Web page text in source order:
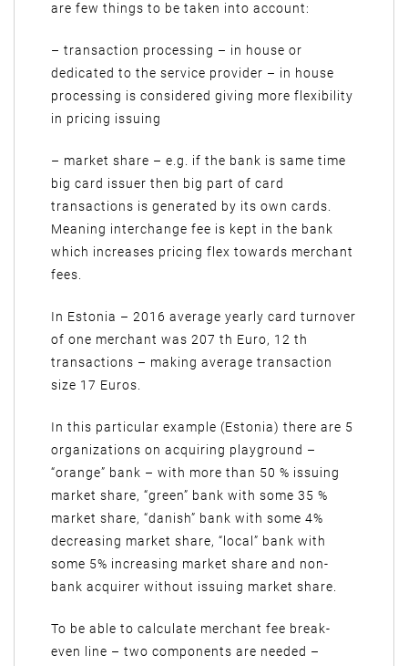
are few things to be taken into account:
– transaction processing – in house or
dedicated to the service provider – in house
processing is considered giving more flexibility
in pricing issuing
– market share – e.g. if the bank is same time
big card issuer then big part of card
transactions is generated by its own cards.
Meaning interchange fee is kept in the bank
which increases pricing flex towards merchant
fees.
In Estonia – 2016 average yearly card turnover
of one merchant was 207 th Euro, 12 th
transactions – making average transaction
size 17 Euros.
In this particular example (Estonia) there are 5
organizations on acquiring playground –
“orange” bank – with more than 50 % issuing
market share, “green” bank with some 35 %
market share, “danish” bank with some 4%
decreasing market share, “local” bank with
some 5% increasing market share and non-
bank acquirer without issuing market share.
To be able to calculate merchant fee break-
even line – two components are needed –